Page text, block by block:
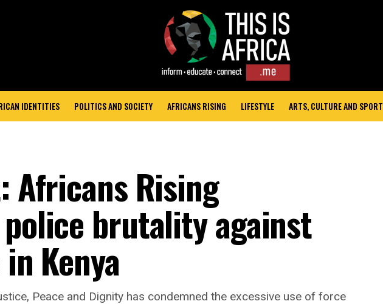
IDENTITIES POLITICS AND SOCIETY AFRICANS RISING LIFESTYLE ARTS, CULTURE AND SPORT
Africans Rising
brutality against
Kenya
Peace and Dignity has condemned the excessive use of force